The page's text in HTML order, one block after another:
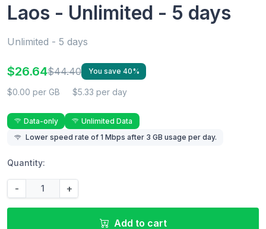
Laos - Unlimited - 5 days
Unlimited - 5 days
$26.64$44.40 You save 40%
$0.00 per GB $5.33 per day
Data-only
Unlimited Data
Lower speed rate of 1 Mbps after 3 GB usage per day.
Quantity:
- +
Add to cart